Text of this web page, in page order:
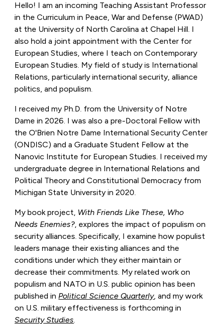
Hello! I am an incoming Teaching Assistant Professor
in the Curriculum in Peace, War and Defense (PWAD)
at the University of North Carolina at Chapel Hill. I
also hold a joint appointment with the Center for
European Studies, where I teach on Contemporary
European Studies. My field of study is International
Relations, particularly international security, alliance
politics, and populism.
I received my Ph.D. from the University of Notre
Dame in 2026. I was also a pre-Doctoral Fellow with
the O'Brien Notre Dame International Security Center
(ONDISC) and a Graduate Student Fellow at the
Nanovic Institute for European Studies. I received my
undergraduate degree in International Relations and
Political Theory and Constitutional Democracy from
Michigan State University in 2020.
My book project, With Friends Like These, Who
Needs Enemies?,explores the impact of populism on
security alliances. Specifically, I examine how populist
leaders manage their existing alliances and the
conditions under which they either maintain or
decrease their commitments. My related work on
populism and NATO in U.S. public opinion has been
published inPolitical Science Quarterly, and my work
on U.S. military effectiveness is forthcoming in
Security Studies.